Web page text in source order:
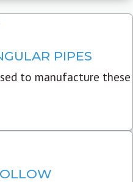
PIPES
to manufacture these